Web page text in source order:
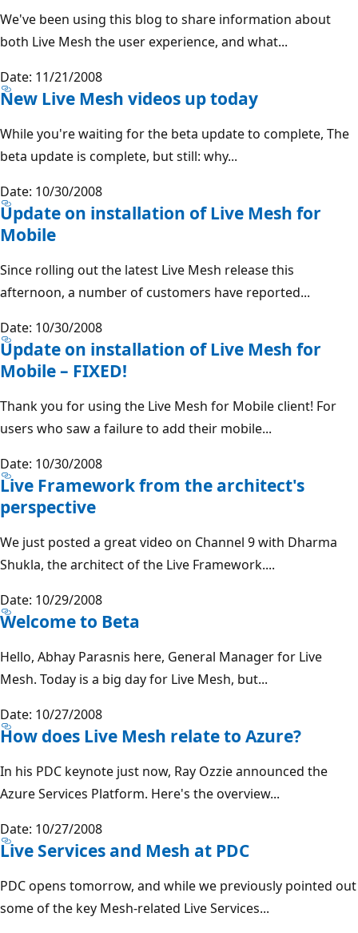
We've been using this blog to share information about
both Live Mesh the user experience, and what...
Date: 11/21/2008
New Live Mesh videos up today
While you're waiting for the beta update to complete, The
beta update is complete, but still: why...
Date: 10/30/2008
Update on installation of Live Mesh for
Mobile
Since rolling out the latest Live Mesh release this
afternoon, a number of customers have reported...
Date: 10/30/2008
Update on installation of Live Mesh for
Mobile – FIXED!
Thank you for using the Live Mesh for Mobile client! For
users who saw a failure to add their mobile...
Date: 10/30/2008
Live Framework from the architect's
perspective
We just posted a great video on Channel 9 with Dharma
Shukla, the architect of the Live Framework....
Date: 10/29/2008
Welcome to Beta
Hello, Abhay Parasnis here, General Manager for Live
Mesh. Today is a big day for Live Mesh, but...
Date: 10/27/2008
How does Live Mesh relate to Azure?
In his PDC keynote just now, Ray Ozzie announced the
Azure Services Platform. Here's the overview...
Date: 10/27/2008
Live Services and Mesh at PDC
PDC opens tomorrow, and while we previously pointed out
some of the key Mesh-related Live Services...